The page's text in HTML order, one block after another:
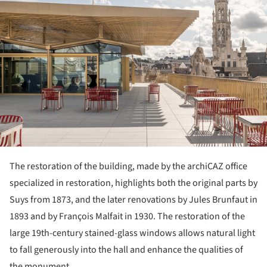
The restoration of the building, made by the archiCAZ office
specialized in restoration, highlights both the original parts by
Suys from 1873, and the later renovations by Jules Brunfaut in
1893 and by François Malfait in 1930. The restoration of the
large 19th-century stained-glass windows allows natural light
to fall generously into the hall and enhance the qualities of